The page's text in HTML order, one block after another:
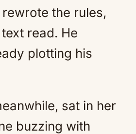
rewrote the rules,
read. He
plotting his
sat in her
buzzing with